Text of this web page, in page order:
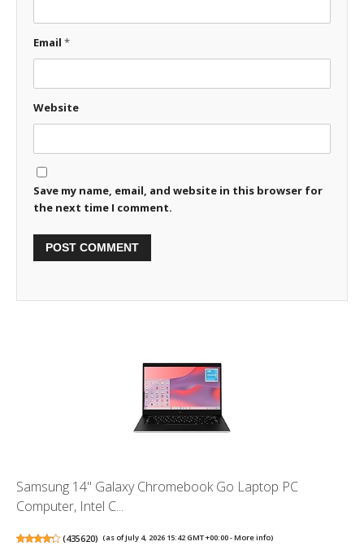
Email *
Website
Save my name, email, and website in this browser for
the next time I comment.
Samsung 14" Galaxy Chromebook Go Laptop PC
Computer, Intel C...
(435620) (as of July 4, 2026 15:42 GMT +00:00 -More info)